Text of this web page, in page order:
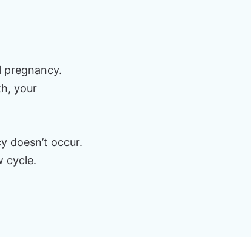
pregnancy.
your
doesn’t occur.
cycle.